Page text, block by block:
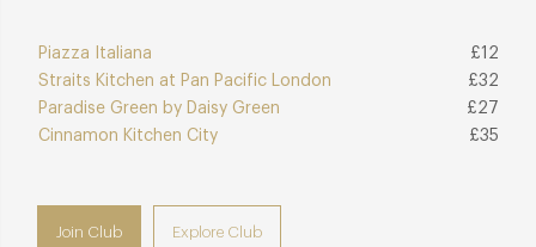
Piazza Italiana
£12
Straits Kitchen at Pan Pacific London
£32
Paradise Green by Daisy Green
£27
Cinnamon Kitchen City
£35
Join Club Explore Club